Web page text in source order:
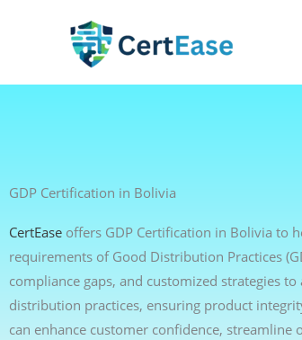
GDP Certification in Bolivia
CertEase offers GDP Certification in Bolivia to
requirements of Good Distribution Practices
compliance gaps, and customized strategies
distribution practices, ensuring product
can enhance customer confidence,